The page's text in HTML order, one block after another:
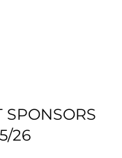
SPONSORS
26